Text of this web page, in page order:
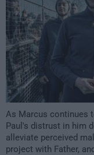
As Marcus continues
Paul's distrust in him
alleviate perceived
project with Father,